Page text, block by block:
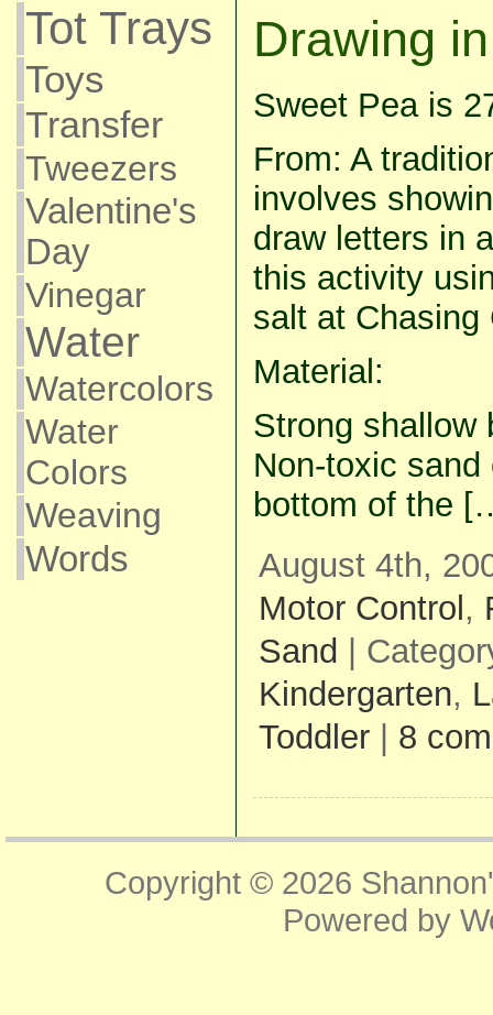
Tot Trays
Toys
Transfer
Tweezers
Valentine's
Day
Vinegar
Water
Watercolors
Water
Colors
Weaving
Words
Drawing
Sweet Pea is
From: A
involves
draw letters in
this activity
salt at Chasing
Material:
Strong shallow
Non-toxic
bottom of the
August 4th,
Motor Control ,
Sand
|
Kindergarten,
Toddler| 8
Copyright © 2026
Powered by